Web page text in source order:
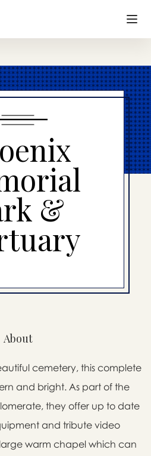
+
+
+
+
want to create an account?
Inhere &
About
cemetery, this complete
and bright. As part of the
they offer up to date
and tribute video
warm chapel which can